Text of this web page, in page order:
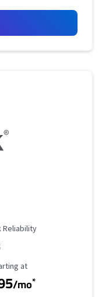
Rating
Reliability
Price
at
/mo*